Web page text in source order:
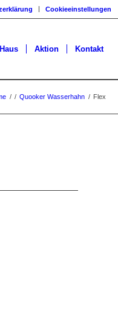
Cookieeinstellungen
Aktion Kontakt
/ / Quooker Wasserhahn / Flex